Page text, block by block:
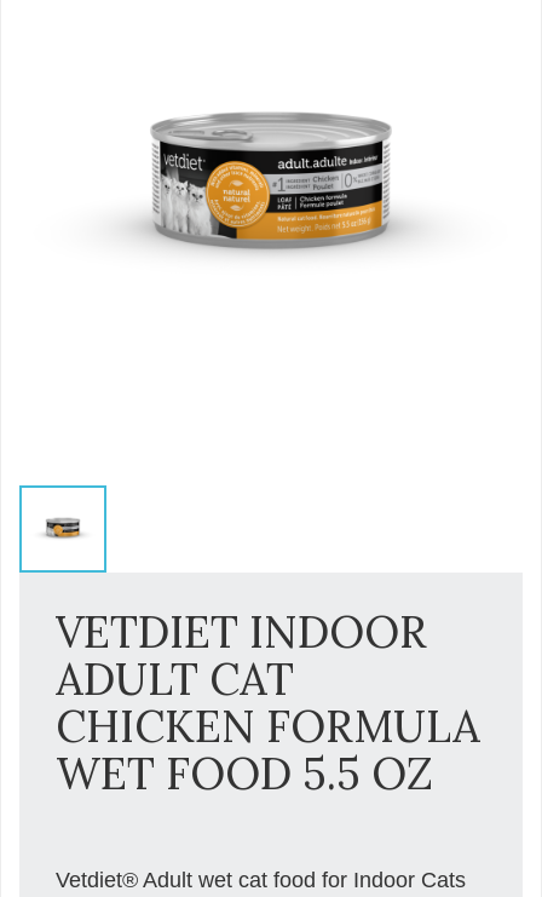
VETDIET INDOOR
ADULT CAT
CHICKEN FORMULA
WET FOOD 5.5 OZ
Vetdiet® Adult wet cat food for Indoor Cats